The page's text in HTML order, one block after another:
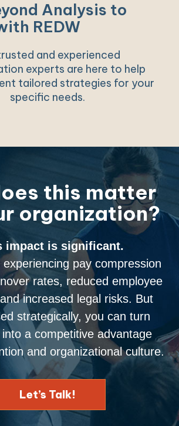
Analysis to
REDW
and experienced
experts are here to help
tailored strategies for your
specific needs.
this matter
organization?
impact is significant.
pay compression
rates, reduced employee
increased legal risks. But
strategically, you can turn
a competitive advantage
and organizational culture.
Let’s Talk!